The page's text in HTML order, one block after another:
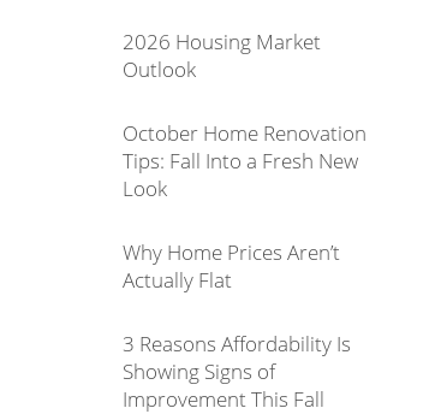
2026 Housing Market
Outlook
October Home Renovation
Tips: Fall Into a Fresh New
Look
Why Home Prices Aren’t
Actually Flat
3 Reasons Affordability Is
Showing Signs of
Improvement This Fall